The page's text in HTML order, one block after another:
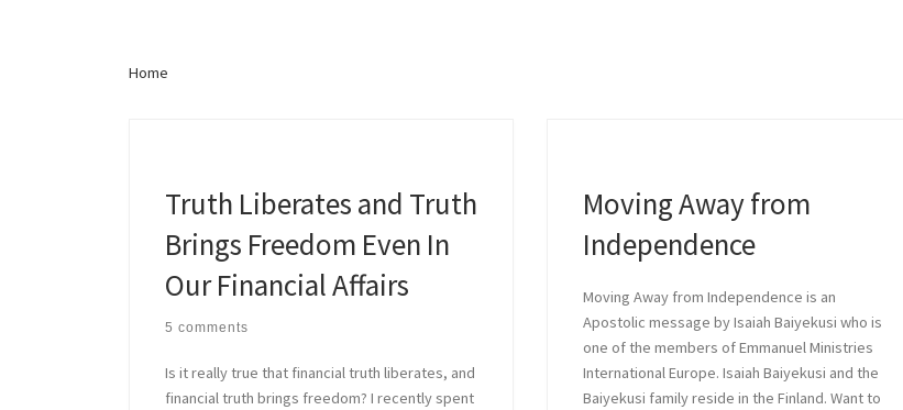
...
Home
Truth Liberates and Truth
Brings Freedom Even In
Our Financial Affairs
5 comments
Is it really true that financial truth liberates, and
financial truth brings freedom? I recently spent
Moving Away from
Independence
Moving Away from Independence is an
Apostolic message by Isaiah Baiyekusi who is
one of the members of Emmanuel Ministries
International Europe. Isaiah Baiyekusi and the
Baiyekusi family reside in the Finland. Want to